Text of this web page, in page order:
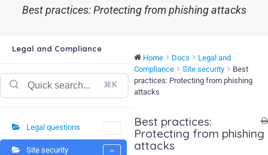
Best practices: Protecting from phishing attacks
Legal and Compliance
⌘K
Legal questions
Site security
Home Docs
Legal and
Compliance
Site security
Best
practices: Protecting from phishing
attacks
Best practices:
Protecting from phishing
attacks